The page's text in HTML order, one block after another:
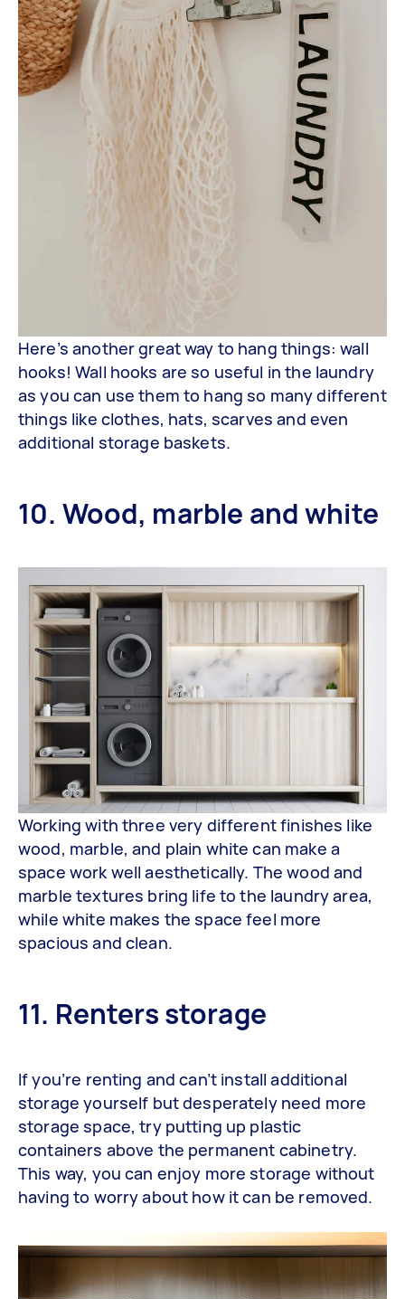
Here’s another great way to hang things: wall
hooks! Wall hooks are so useful in the laundry
as you can use them to hang so many different
things like clothes, hats, scarves and even
additional storage baskets.
10. Wood, marble and white
Working with three very different finishes like
wood, marble, and plain white can make a
space work well aesthetically. The wood and
marble textures bring life to the laundry area,
while white makes the space feel more
spacious and clean.
11. Renters storage
If you’re renting and can’t install additional
storage yourself but desperately need more
storage space, try putting up plastic
containers above the permanent cabinetry.
This way, you can enjoy more storage without
having to worry about how it can be removed.